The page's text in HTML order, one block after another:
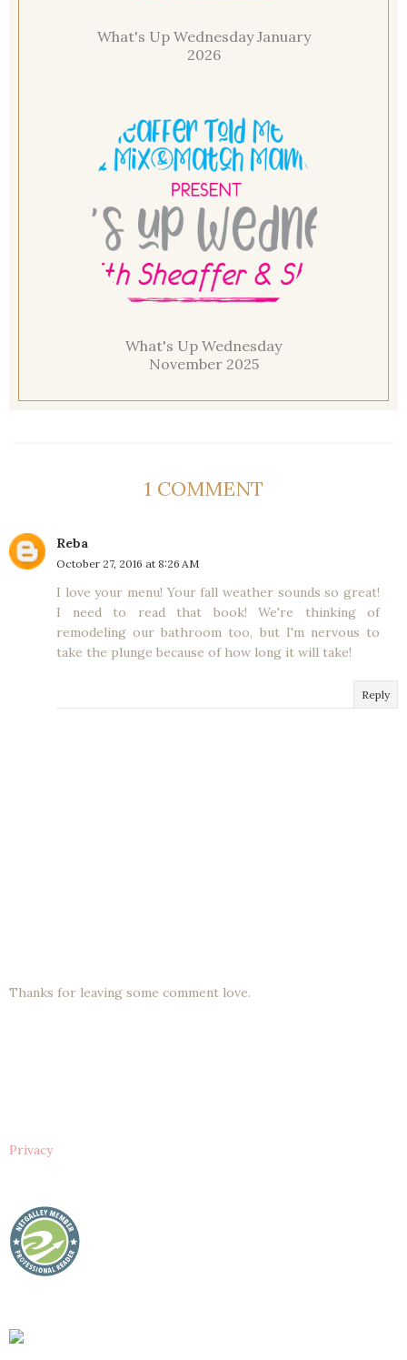
What's Up Wednesday January
2026
What's Up Wednesday
November 2025
1 COMMENT
Reba
October 27, 2016 at 8:26 AM
I love your menu! Your fall weather sounds so great!
I need to read that book! We're thinking of
remodeling our bathroom too, but I'm nervous to
take the plunge because of how long it will take!
Reply
Thanks for leaving some comment love.
Privacy